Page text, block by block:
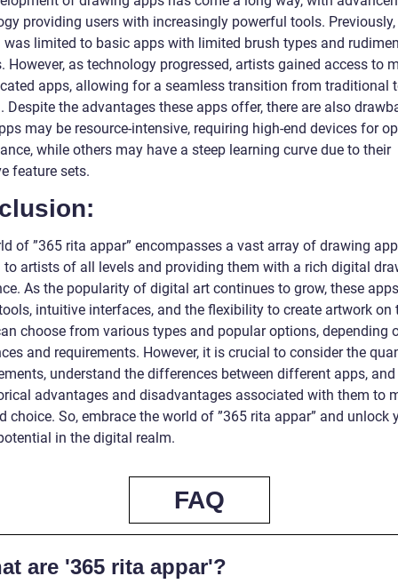
providing users with increasingly powerful tools.
was limited to basic apps with limited brush types and
However, as technology progressed, artists gained access to
apps, allowing for a seamless transition from traditional
Despite the advantages these apps offer, there are also
may be resource-intensive, requiring high-end devices for
while others may have a steep learning curve due to their
feature sets.
of ”365 rita appar” encompasses a vast array of drawing
to artists of all levels and providing them with a rich digital
As the popularity of digital art continues to grow, these
intuitive interfaces, and the flexibility to create artwork on
choose from various types and popular options, depending
and requirements. However, it is crucial to consider the
understand the differences between different apps, and
advantages and disadvantages associated with them to
choice. So, embrace the world of ”365 rita appar” and unlock
in the digital realm.
FAQ
are '365 rita appar'?